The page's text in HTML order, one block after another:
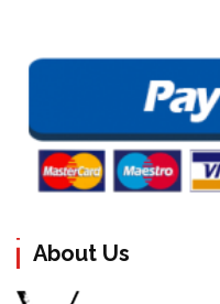
About Us